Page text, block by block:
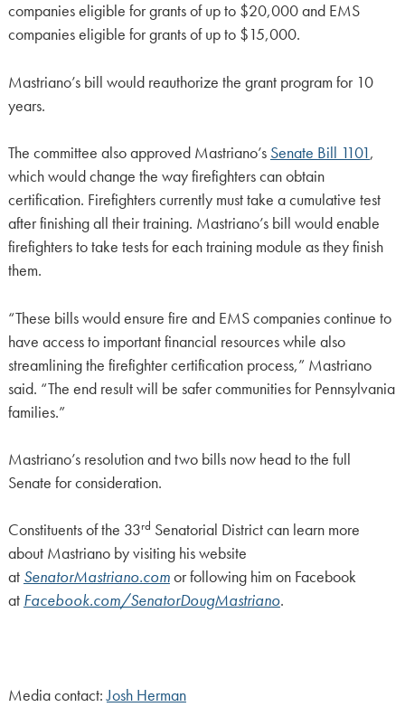
companies eligible for grants of up to $20,000 and EMS
companies eligible for grants of up to $15,000.
Mastriano’s bill would reauthorize the grant program for 10
years.
The committee also approved Mastriano’s Senate Bill 1101,
which would change the way firefighters can obtain
certification. Firefighters currently must take a cumulative test
after finishing all their training. Mastriano’s bill would enable
firefighters to take tests for each training module as they finish
them.
“These bills would ensure fire and EMS companies continue to
have access to important financial resources while also
streamlining the firefighter certification process,” Mastriano
said. “The end result will be safer communities for Pennsylvania
families.”
Mastriano’s resolution and two bills now head to the full
Senate for consideration.
Constituents of the 33rd Senatorial District can learn more
about Mastriano by visiting his website
at SenatorMastriano.comor following him on Facebook
at Facebook.com/SenatorDougMastriano.
Media contact:Josh Herman